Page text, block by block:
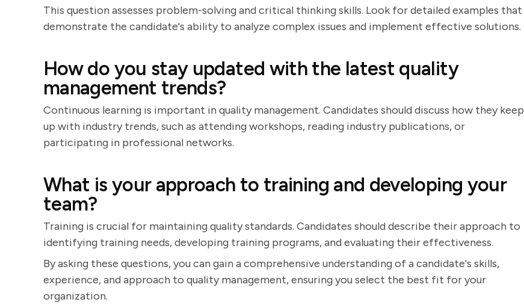
This question assesses problem-solving and critical thinking skills. Look for detailed examples that
demonstrate the candidate's ability to analyze complex issues and implement effective solutions.
How do you stay updated with the latest quality
management trends?
Continuous learning is important in quality management. Candidates should discuss how they keep
up with industry trends, such as attending workshops, reading industry publications, or
participating in professional networks.
What is your approach to training and developing your
team?
Training is crucial for maintaining quality standards. Candidates should describe their approach to
identifying training needs, developing training programs, and evaluating their effectiveness.
By asking these questions, you can gain a comprehensive understanding of a candidate's skills,
experience, and approach to quality management, ensuring you select the best fit for your
organization.